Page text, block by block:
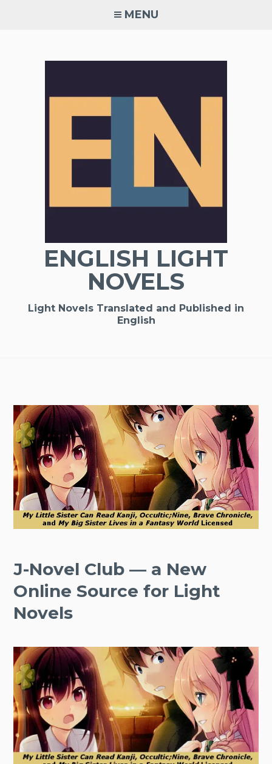
MENU
ENGLISH LIGHT
NOVELS
Light Novels Translated and Published in
English
J-Novel Club — a New
Online Source for Light
Novels